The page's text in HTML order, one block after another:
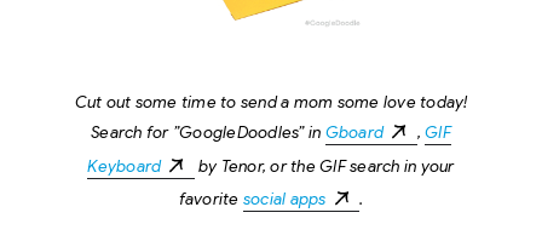
Cut out some time to send a mom some love today!
Search for ”GoogleDoodles” in Gboard ,GIF
Keyboard
by Tenor, or the GIF search in your
favorite social apps .